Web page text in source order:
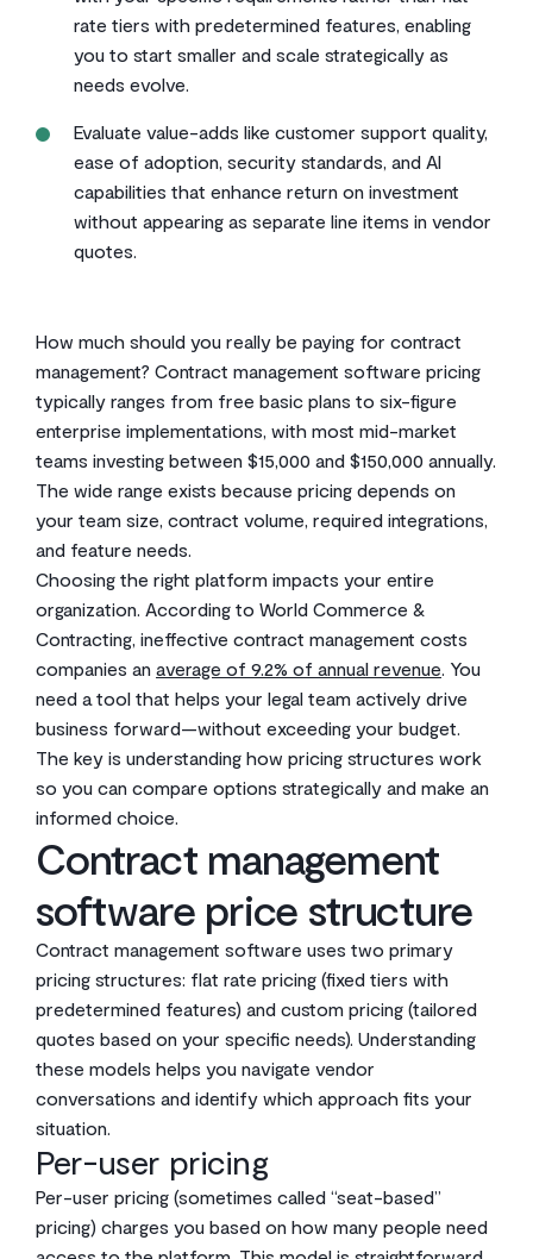
rate tiers with predetermined features, enabling
you to start smaller and scale strategically as
needs evolve.
Evaluate value-adds like customer support quality,
ease of adoption, security standards, and AI
capabilities that enhance return on investment
without appearing as separate line items in vendor
quotes.
How much should you really be paying for contract
management? Contract management software pricing
typically ranges from free basic plans to six-figure
enterprise implementations, with most mid-market
teams investing between $15,000 and $150,000 annually.
The wide range exists because pricing depends on
your team size, contract volume, required integrations,
and feature needs.
Choosing the right platform impacts your entire
organization. According to World Commerce &
Contracting, ineffective contract management costs
companies an average of 9.2% of annual revenue. You
need a tool that helps your legal team actively drive
business forward—without exceeding your budget.
The key is understanding how pricing structures work
so you can compare options strategically and make an
informed choice.
Contract management
software price structure
Contract management software uses two primary
pricing structures: flat rate pricing (fixed tiers with
predetermined features) and custom pricing (tailored
quotes based on your specific needs). Understanding
these models helps you navigate vendor
conversations and identify which approach fits your
situation.
Per-user pricing
Per-user pricing (sometimes called “seat-based”
pricing) charges you based on how many people need